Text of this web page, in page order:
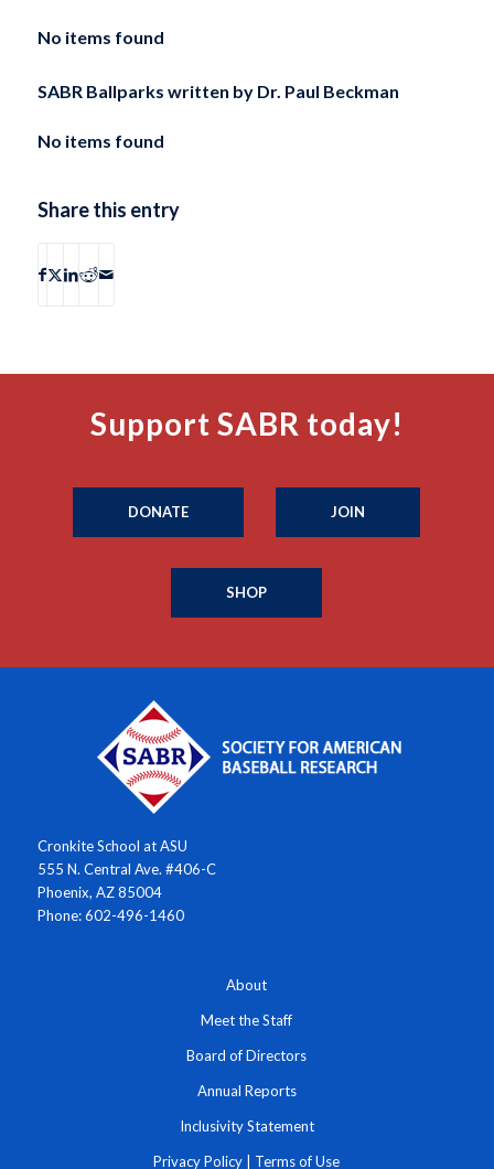
No items found
SABR Ballparks written by Dr. Paul Beckman
No items found
Share this entry
Support SABR today!
DONATE JOIN
SHOP
Cronkite School at ASU
555 N. Central Ave. #406-C
Phoenix, AZ 85004
Phone: 602-496-1460
About
Meet the Staff
Board of Directors
Annual Reports
Inclusivity Statement
Privacy Policy Terms of Use